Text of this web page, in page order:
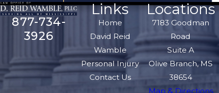
877-734-
3926
Links
Home
David Reid
Wamble
Personal Injury
Contact Us
Locations
7183 Goodman
Road
Suite A
Olive Branch, MS
38654
Map & Directions